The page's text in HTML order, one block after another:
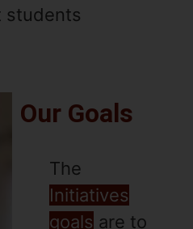
students
Our Goals
The
Initiatives
goals are to